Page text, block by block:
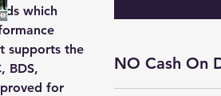
which
supports the
BDS,
for
NO Cash On